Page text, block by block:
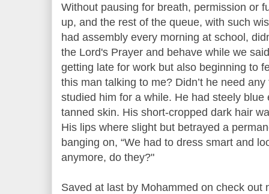
Without pausing for breath, permission or
up, and the rest of the queue, with such
had assembly every morning at school,
the Lord's Prayer and behave while we
getting late for work but also beginning to
this man talking to me? Didn’t he need
studied him for a while. He had steely blue
tanned skin. His short-cropped dark hair
His lips where slight but betrayed a
banging on, “We had to dress smart and
anymore, do they?"
Saved at last by Mohammed on check out